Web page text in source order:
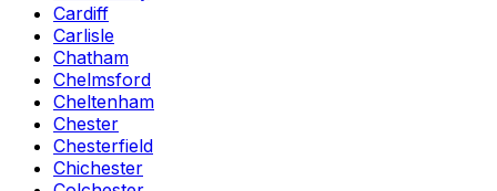
Cardiff
Carlisle
Chatham
Chelmsford
Cheltenham
Chester
Chesterfield
Chichester